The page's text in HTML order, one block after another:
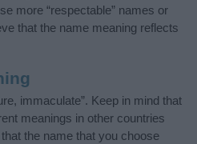
more “respectable” names or
that the name meaning reflects
immaculate”. Keep in mind that
meanings in other countries
the name that you choose